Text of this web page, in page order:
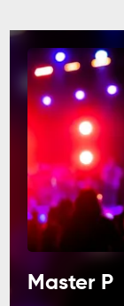
Master P